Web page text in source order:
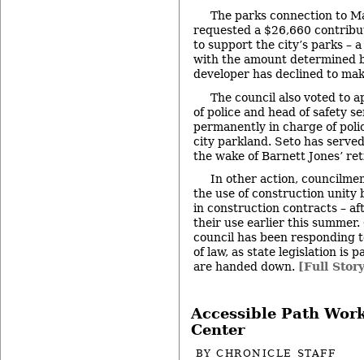
The parks connection to
requested a $26,660
to support the city’s parks –
with the amount determined
developer has declined to
The council also voted to
of police and head of safety
permanently in charge of
city parkland. Seto has
the wake of Barnett Jones’
In other action,
the use of construction unity
in construction contracts –
their use earlier this summer.
council has been responding
of law, as state legislation is
are handed down. [Full
Accessible Path
Center
BYCHRONICLE STAFF